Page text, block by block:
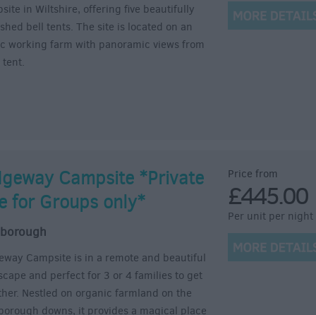
in Wiltshire, offering five beautifully
bell tents. The site is located on an
working farm with panoramic views from
tent.
Campsite *Private
for Groups only*
Campsite is in a remote and beautiful
and perfect for 3 or 4 families to get
Nestled on organic farmland on the
downs, it provides a magical place
Price from
£445.00
Per unit per night